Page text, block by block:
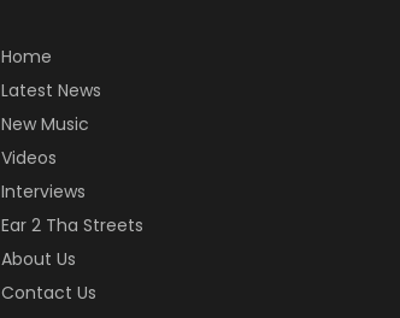
Home
Latest News
New Music
Videos
Interviews
Ear 2 Tha Streets
About Us
Contact Us